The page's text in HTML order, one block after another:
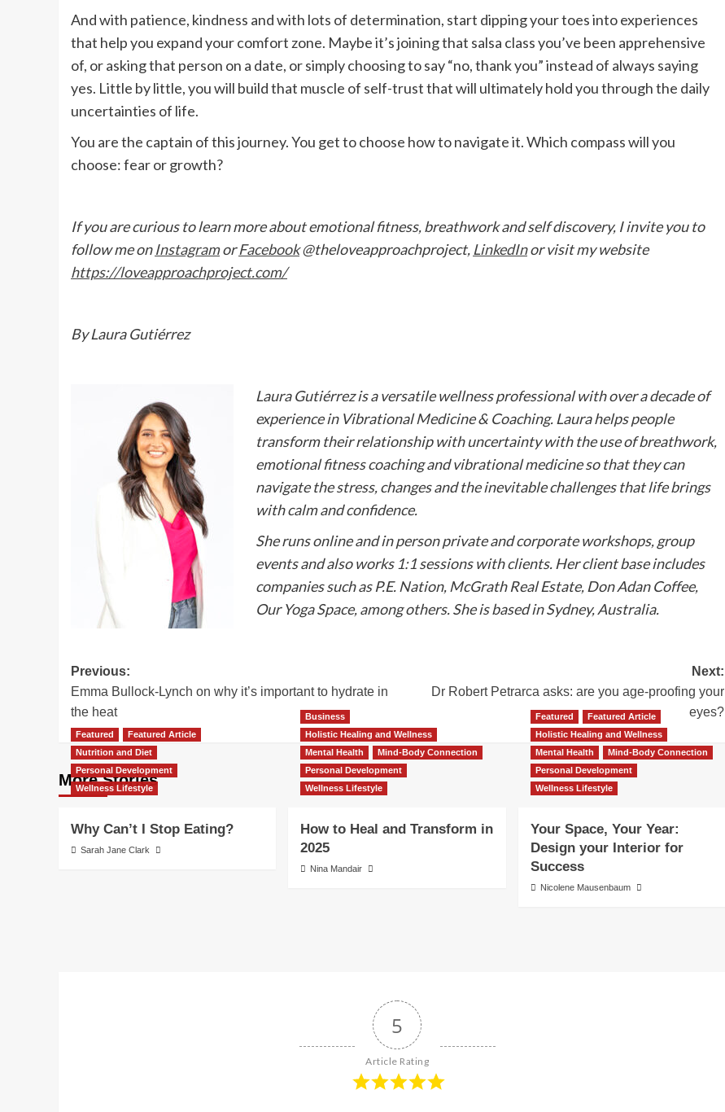
And with patience, kindness and with lots of determination, start dipping your toes into experiences
that help you expand your comfort zone. Maybe it’s joining that salsa class you’ve been apprehensive
of, or asking that person on a date, or simply choosing to say “no, thank you” instead of always saying
yes. Little by little, you will build that muscle of self-trust that will ultimately hold you through the daily
uncertainties of life.
You are the captain of this journey. You get to choose how to navigate it. Which compass will you
choose: fear or growth?
If you are curious to learn more about emotional fitness, breathwork and self discovery, I invite you to
follow me onInstagramorFacebook@theloveapproachproject, LinkedInor visit my website
https://loveapproachproject.com/
By Laura Gutiérrez
Laura Gutiérrez is a versatile wellness professional with over a decade of
experience in Vibrational Medicine & Coaching. Laura helps people
transform their relationship with uncertainty with the use of breathwork,
emotional fitness coaching and vibrational medicine so that they can
navigate the stress, changes and the inevitable challenges that life brings
with calm and confidence.
She runs online and in person private and corporate workshops, group
events and also works 1:1 sessions with clients. Her client base includes
companies such as P.E. Nation, McGrath Real Estate, Don Adan Coffee,
Our Yoga Space, among others. She is based in Sydney, Australia.
Post
navigation
Previous:
Emma Bullock-Lynch on why it’s important to hydrate in
the heat
Next:
Dr Robert Petrarca asks: are you age-proofing your
eyes?
More Stories
Featured
Featured Article
Nutrition and Diet
Personal Development
Wellness Lifestyle
Why Can’t I Stop Eating?
Sarah Jane Clark
Business
Holistic Healing and Wellness
Mental Health
Mind-Body Connection
Personal Development
Wellness Lifestyle
How to Heal and Transform in
2025
Nina Mandair
Featured
Featured Article
Holistic Healing and Wellness
Mental Health
Mind-Body Connection
Personal Development
Wellness Lifestyle
Your Space, Your Year:
Design your Interior for
Success
Nicolene Mausenbaum
5
Article Rating